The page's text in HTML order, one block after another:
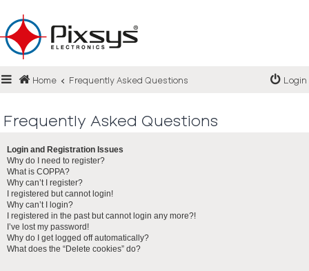
Login
Register
Home Frequently Asked Questions Login
Frequently Asked Questions
Login and Registration Issues
Why do I need to register?
What is COPPA?
Why can’t I register?
I registered but cannot login!
Why can’t I login?
I registered in the past but cannot login any more?!
I’ve lost my password!
Why do I get logged off automatically?
What does the “Delete cookies” do?